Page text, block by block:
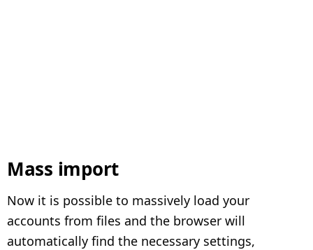
Mass import
Now it is possible to massively load your
accounts from files and the browser will
automatically find the necessary settings,